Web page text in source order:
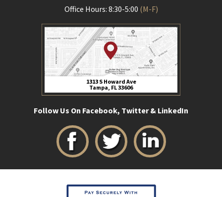
Office Hours: 8:30-5:00 (M-F)
1313 S Howard Ave
Tampa, FL 33606
Follow Us On Facebook, Twitter & LinkedIn